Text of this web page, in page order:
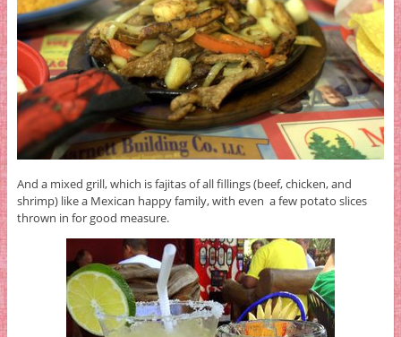
And a mixed grill, which is fajitas of all fillings (beef, chicken, and
shrimp) like a Mexican happy family, with even a few potato slices
thrown in for good measure.